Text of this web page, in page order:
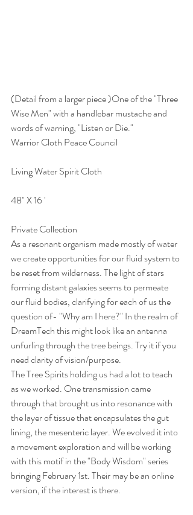
(Detail from a larger piece )One of the "Three
Wise Men" with a handlebar mustache and
words of warning, "Listen or Die."
Warrior Cloth Peace Council
Living Water Spirit Cloth
48" X 16 '
Private Collection
As a resonant organism made mostly of water
we create opportunities for our fluid system to
be reset from wilderness. The light of stars
forming distant galaxies seems to permeate
our fluid bodies, clarifying for each of us the
question of- "Why am I here?" In the realm of
DreamTech this might look like an antenna
unfurling through the tree beings. Try it if you
need clarity of vision/purpose.
The Tree Spirits holding us had a lot to teach
as we worked. One transmission came
through that brought us into resonance with
the layer of tissue that encapsulates the gut
lining, the mesenteric layer. We evolved it into
a movement exploration and will be working
with this motif in the "Body Wisdom" series
bringing February 1st. Their may be an online
version, if the interest is there.